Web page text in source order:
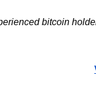
bitcoin